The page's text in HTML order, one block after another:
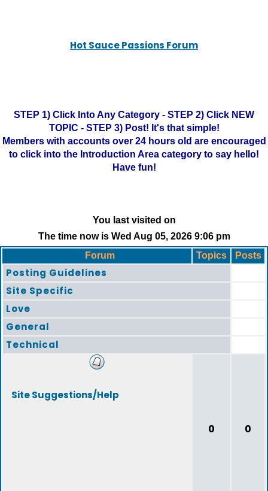
Hot Sauce Passions Forum
STEP 1) Click Into Any Category - STEP 2) Click NEW
TOPIC - STEP 3) Post! It's that simple!
Members with accounts over 24 hours old are encouraged
to click into the Introduction Area category to say hello!
Have fun!
You last visited on
The time now is Wed Aug 05, 2026 9:06 pm
Forum
Topics Posts
Posting Guidelines
Site Specific
Love
General
Technical
Site Suggestions/Help
0 0